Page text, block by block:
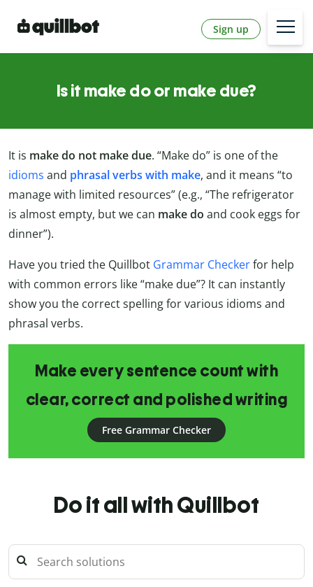
Sign up
Is it make do or make due?
It is make do not make due. “Make do” is one of the
idioms and phrasal verbs with make, and it means “to
manage with limited resources” (e.g., “The refrigerator
is almost empty, but we can make do and cook eggs for
dinner”).
Have you tried the Quillbot Grammar Checkerfor help
with common errors like “make due”? It can instantly
show you the correct spelling for various idioms and
phrasal verbs.
Make every sentence count with
clear, correct and polished writing
Free Grammar Checker
Do it all with Quillbot